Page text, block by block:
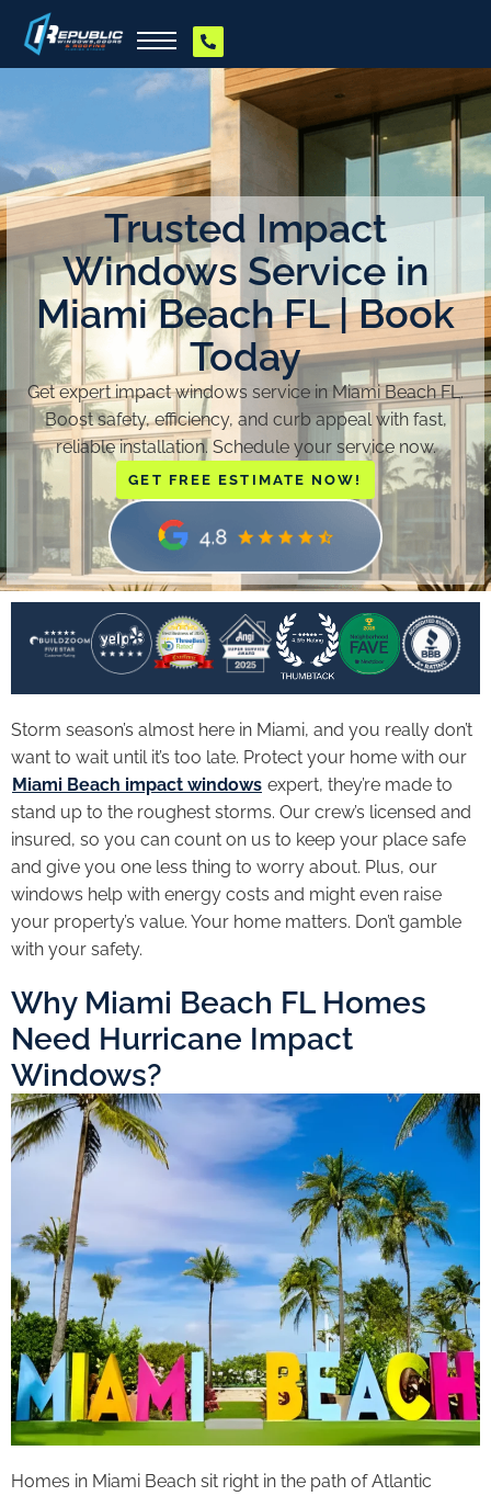
Trusted Impact
Windows Service in
Miami Beach FL | Book
Today
Get expert impact windows service in Miami Beach FL.
Boost safety, efficiency, and curb appeal with fast,
reliable installation. Schedule your service now.
GET FREE ESTIMATE NOW!
Storm season’s almost here in Miami, and you really don’t
want to wait until it’s too late. Protect your home with our
Miami Beach impact windows expert, they’re made to
stand up to the roughest storms. Our crew’s licensed and
insured, so you can count on us to keep your place safe
and give you one less thing to worry about. Plus, our
windows help with energy costs and might even raise
your property’s value. Your home matters. Don’t gamble
with your safety.
Why Miami Beach FL Homes
Need Hurricane Impact
Windows?
Homes in Miami Beach sit right in the path of Atlantic